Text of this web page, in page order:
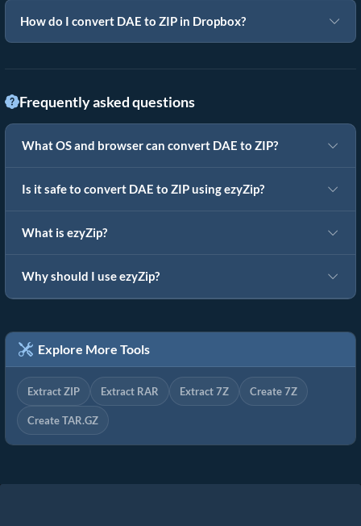
How do I convert DAE to ZIP in Dropbox?
Frequently asked questions
What OS and browser can convert DAE to ZIP?
Is it safe to convert DAE to ZIP using ezyZip?
What is ezyZip?
Why should I use ezyZip?
Explore More Tools
Extract ZIP Extract RAR Extract 7Z Create 7Z
Create TAR.GZ